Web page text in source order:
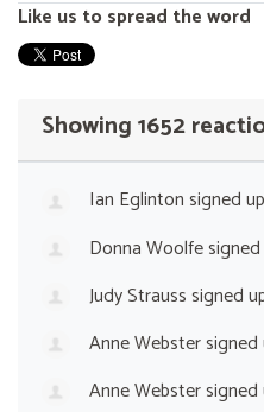
Like us to spread the word
Showing 1652
Ian Eglintonsigned up
Donna Woolfe
Judy Strausssigned
Anne Webstersigned
Anne Webstersigned